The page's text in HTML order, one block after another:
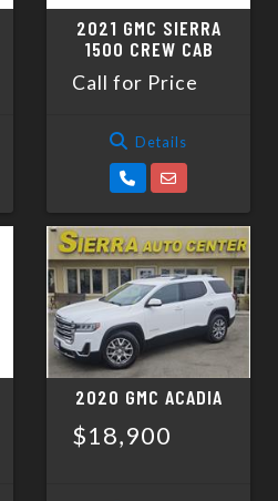
2021 GMC SIERRA
1500 CREW CAB
Call for Price
Details
2020 GMC ACADIA
$18,900